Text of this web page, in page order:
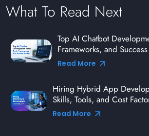
What To Read Next
Top AI Chatbot
Frameworks, and
Read More
Hiring Hybrid App
Skills, Tools, and Cost
Read More